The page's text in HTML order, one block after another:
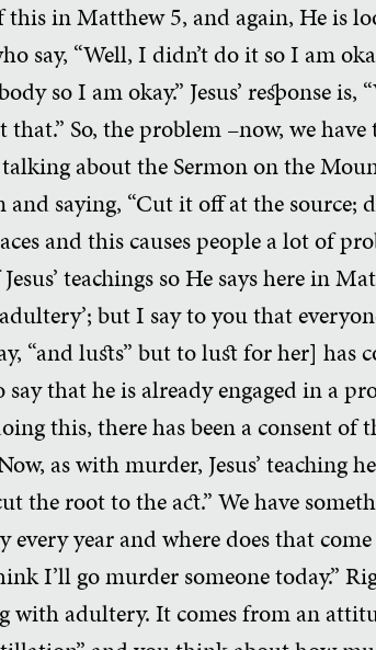
this in Matthew 5, and again, He is
say, “Well, I didn’t do it so I am
so I am okay.” Jesus’ response
that.” So, the problem –now, we
about the Sermon on the
saying, “Cut it off at the source;
and this causes people a lot of
teachings so He says here in
but I say to you that
“and lusts” but to lust for her]
that he is already engaged in a
this, there has been a consent of
as with murder, Jesus’ teaching
the root to the act.” We have
year and where does that
I’ll go murder someone today.”
with adultery. It comes from an